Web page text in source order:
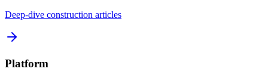
Deep-dive construction articles
Platform